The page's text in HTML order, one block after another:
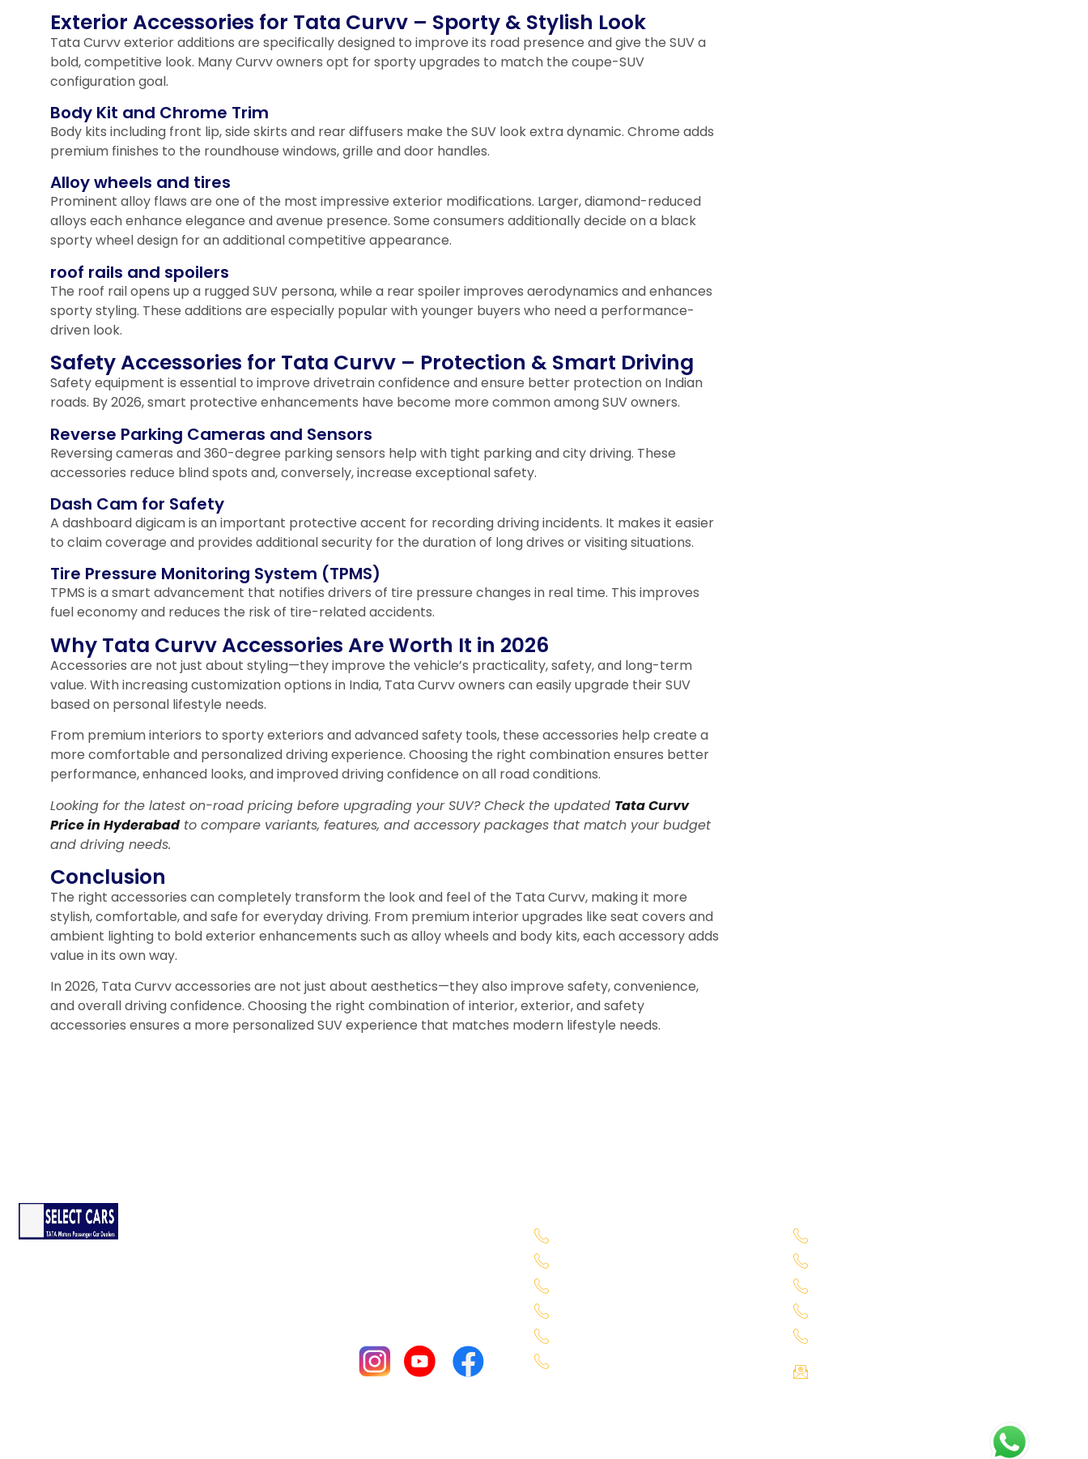
Exterior Accessories for Tata Curvv – Sporty & Stylish Look
Tata Curvv exterior additions are specifically designed to improve its road presence and give the SUV a
bold, competitive look. Many Curvv owners opt for sporty upgrades to match the coupe-SUV
configuration goal.
Body Kit and Chrome Trim
Body kits including front lip, side skirts and rear diffusers make the SUV look extra dynamic. Chrome adds
premium finishes to the roundhouse windows, grille and door handles.
Alloy wheels and tires
Prominent alloy flaws are one of the most impressive exterior modifications. Larger, diamond-reduced
alloys each enhance elegance and avenue presence. Some consumers additionally decide on a black
sporty wheel design for an additional competitive appearance.
roof rails and spoilers
The roof rail opens up a rugged SUV persona, while a rear spoiler improves aerodynamics and enhances
sporty styling. These additions are especially popular with younger buyers who need a performance-
driven look.
Safety Accessories for Tata Curvv – Protection & Smart Driving
Safety equipment is essential to improve drivetrain confidence and ensure better protection on Indian
roads. By 2026, smart protective enhancements have become more common among SUV owners.
Reverse Parking Cameras and Sensors
Reversing cameras and 360-degree parking sensors help with tight parking and city driving. These
accessories reduce blind spots and, conversely, increase exceptional safety.
Dash Cam for Safety
A dashboard digicam is an important protective accent for recording driving incidents. It makes it easier
to claim coverage and provides additional security for the duration of long drives or visiting situations.
Tire Pressure Monitoring System (TPMS)
TPMS is a smart advancement that notifies drivers of tire pressure changes in real time. This improves
fuel economy and reduces the risk of tire-related accidents.
Why Tata Curvv Accessories Are Worth It in 2026
Accessories are not just about styling—they improve the vehicle’s practicality, safety, and long-term
value. With increasing customization options in India, Tata Curvv owners can easily upgrade their SUV
based on personal lifestyle needs.
From premium interiors to sporty exteriors and advanced safety tools, these accessories help create a
more comfortable and personalized driving experience. Choosing the right combination ensures better
performance, enhanced looks, and improved driving confidence on all road conditions.
Looking for the latest on-road pricing before upgrading your SUV? Check the updated Tata Curvv
Price in Hyderabad to compare variants, features, and accessory packages that match your budget
and driving needs.
Conclusion
The right accessories can completely transform the look and feel of the Tata Curvv, making it more
stylish, comfortable, and safe for everyday driving. From premium interior upgrades like seat covers and
ambient lighting to bold exterior enhancements such as alloy wheels and body kits, each accessory adds
value in its own way.
In 2026, Tata Curvv accessories are not just about aesthetics—they also improve safety, convenience,
and overall driving confidence. Choosing the right combination of interior, exterior, and safety
accessories ensures a more personalized SUV experience that matches modern lifestyle needs.